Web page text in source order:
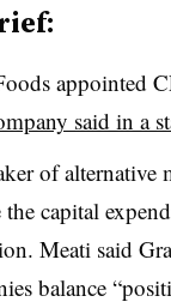
appointed
said in a
of alternative
the capital
Meati said
balance